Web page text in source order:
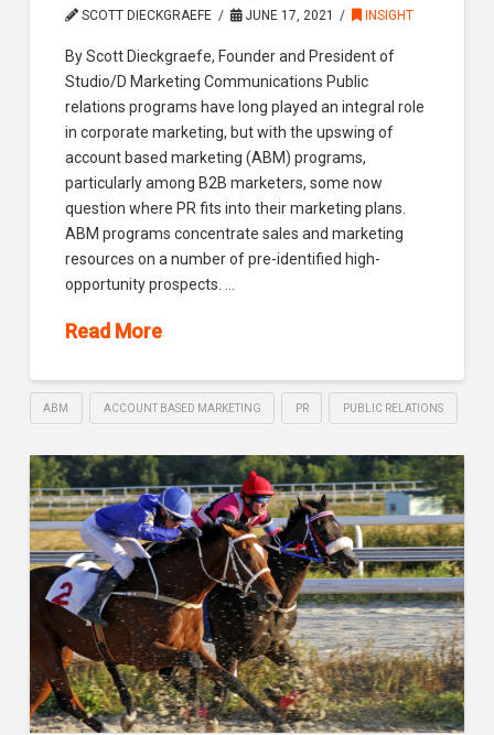
SCOTT DIECKGRAEFE JUNE 17, 2021 INSIGHT
By Scott Dieckgraefe, Founder and President of
Studio/D Marketing Communications Public
relations programs have long played an integral role
in corporate marketing, but with the upswing of
account based marketing (ABM) programs,
particularly among B2B marketers, some now
question where PR fits into their marketing plans.
ABM programs concentrate sales and marketing
resources on a number of pre-identified high-
opportunity prospects. …
Read More
ABM ACCOUNT BASED MARKETING PR PUBLIC RELATIONS